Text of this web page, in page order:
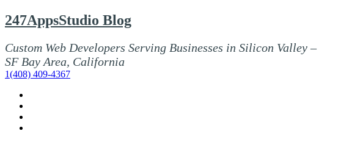
247AppsStudio Blog
Custom Web Developers Serving Businesses in Silicon Valley –
SF Bay Area, California
1(408) 409-4367